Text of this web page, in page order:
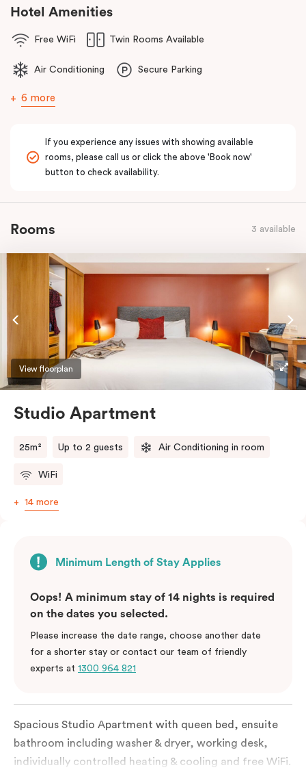
comfort of home to you.
Hotel Amenities
Free WiFi Twin Rooms Available
Air Conditioning Secure Parking
6 more
If you experience any issues with showing available
rooms, please call us or click the above 'Book now'
button to check availability.
Rooms 3 available
View floorplan
Studio Apartment
25m² Up to 2 guests Air Conditioning in room
WiFi
14 more
Minimum Length of Stay Applies
Oops! A minimum stay of 14 nights is required
on the dates you selected.
Please increase the date range, choose another date
for a shorter stay or contact our team of friendly
experts at 1300 964 821
Spacious Studio Apartment with queen bed, ensuite
bathroom including washer & dryer, working desk,
individually controlled heating & cooling and free WiFi.